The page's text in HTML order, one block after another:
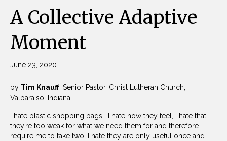
A Collective Adaptive
Moment
June 23, 2020
by Tim Knauff, Senior Pastor, Christ Lutheran Church,
Valparaiso, Indiana
I hate plastic shopping bags. I hate how they feel, I hate that
they’re too weak for what we need them for and therefore
require me to take two, I hate they are only useful once and